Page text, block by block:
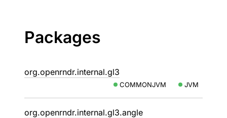
Packages
org.openrndr.internal.gl3
COMMONJVM JVM
org.openrndr.internal.gl3.angle